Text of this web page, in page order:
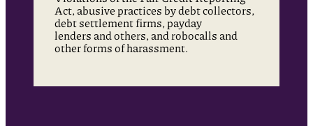
Act, abusive practices by debt collectors,
debt settlement firms, payday
lenders and others, and robocalls and
other forms of harassment.